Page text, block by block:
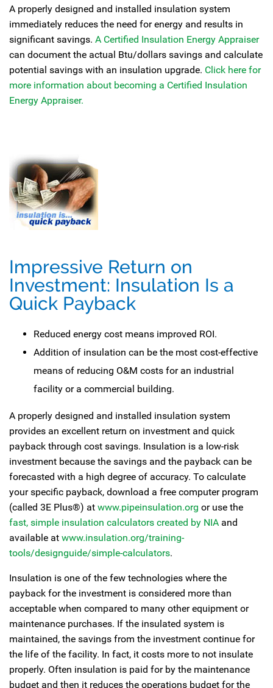
A properly designed and installed insulation system
immediately reduces the need for energy and results in
significant savings. A Certified Insulation Energy Appraiser
can document the actual Btu/dollars savings and calculate
potential savings with an insulation upgrade. Click here for
more information about becoming a Certified Insulation
Energy Appraiser.
Impressive Return on
Investment: Insulation Is a
Quick Payback
Reduced energy cost means improved ROI.
Addition of insulation can be the most cost-effective
means of reducing O&M costs for an industrial
facility or a commercial building.
A properly designed and installed insulation system
provides an excellent return on investment and quick
payback through cost savings. Insulation is a low-risk
investment because the savings and the payback can be
forecasted with a high degree of accuracy. To calculate
your specific payback, download a free computer program
(called 3E Plus®) at www.pipeinsulation.org or use the
fast, simple insulation calculators created by NIA and
available at www.insulation.org/training-
tools/designguide/simple-calculators.
Insulation is one of the few technologies where the
payback for the investment is considered more than
acceptable when compared to many other equipment or
maintenance purchases. If the insulated system is
maintained, the savings from the investment continue for
the life of the facility. In fact, it costs more to not insulate
properly. Often insulation is paid for by the maintenance
budget and then it reduces the operations budget for the